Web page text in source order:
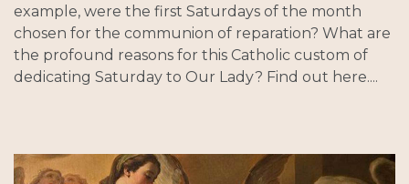
example, were the first Saturdays of the month
chosen for the communion of reparation? What are
the profound reasons for this Catholic custom of
dedicating Saturday to Our Lady? Find out here....